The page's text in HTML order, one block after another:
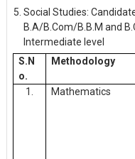
Social Studies:
B.A/B.Com/B.B.M and
Intermediate level
S.N
o.
Methodology
1. Mathematics